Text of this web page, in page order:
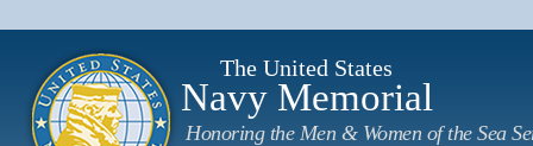
The United States
Navy Memorial
Honoring the Men & Women of the Sea